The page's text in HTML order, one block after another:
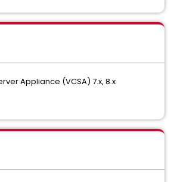
Appliance (VCSA) 7.x, 8.x